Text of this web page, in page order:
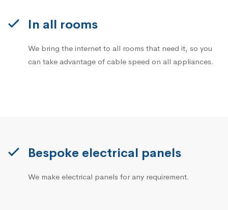
In all rooms
We bring the internet to all rooms that need it, so you
can take advantage of cable speed on all appliances.
Bespoke electrical panels
We make electrical panels for any requirement.